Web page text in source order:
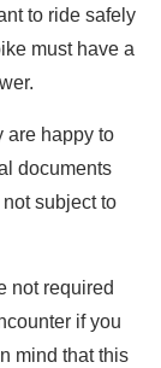
to ride safely
must have a
are happy to
documents
subject to
not required
if you
mind that this